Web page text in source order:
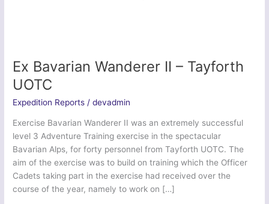
Ex Bavarian Wanderer II – Tayforth
UOTC
Expedition Reports /devadmin
Exercise Bavarian Wanderer II was an extremely successful
level 3 Adventure Training exercise in the spectacular
Bavarian Alps, for forty personnel from Tayforth UOTC. The
aim of the exercise was to build on training which the Officer
Cadets taking part in the exercise had received over the
course of the year, namely to work on […]